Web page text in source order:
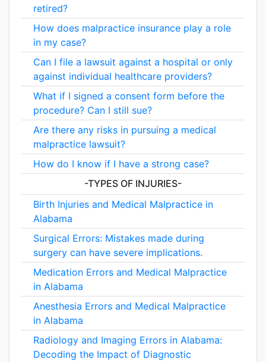
retired?
How does malpractice insurance play a role
in my case?
Can I file a lawsuit against a hospital or only
against individual healthcare providers?
What if I signed a consent form before the
procedure? Can I still sue?
Are there any risks in pursuing a medical
malpractice lawsuit?
How do I know if I have a strong case?
-TYPES OF INJURIES-
Birth Injuries and Medical Malpractice in
Alabama
Surgical Errors: Mistakes made during
surgery can have severe implications.
Medication Errors and Medical Malpractice
in Alabama
Anesthesia Errors and Medical Malpractice
in Alabama
Radiology and Imaging Errors in Alabama:
Decoding the Impact of Diagnostic